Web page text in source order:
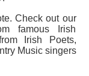
Check out our
famous Irish
Irish Poets,
Music singers